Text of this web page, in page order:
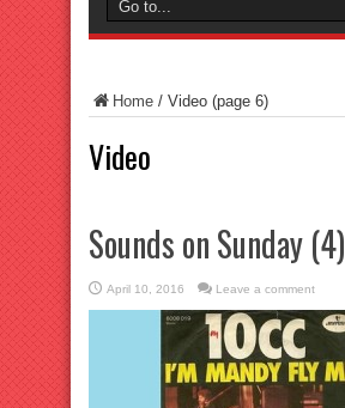
Home / Video (page 6)
Video
Sounds on Sunday (4)
April 10, 2016 Leave a comment